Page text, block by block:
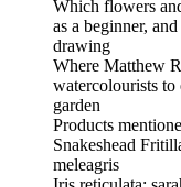
Which flowers
as a beginner,
drawing
Where Matthew
watercolourists to
garden
Products
Snakeshead
meleagris